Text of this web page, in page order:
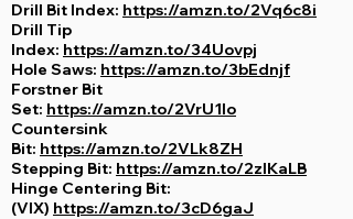
Drill Bit Index: https://amzn.to/2Vq6c8i
Drill Tip
Index: https://amzn.to/34Uovpj
Hole Saws: https://amzn.to/3bEdnjf
Forstner Bit
Set: https://amzn.to/2VrU1Io
Countersink
Bit: https://amzn.to/2VLk8ZH
Stepping Bit: https://amzn.to/2zlKaLB
Hinge Centering Bit:
(VIX) https://amzn.to/3cD6gaJ